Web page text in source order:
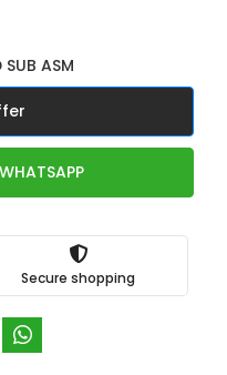
ASM
Secure shopping